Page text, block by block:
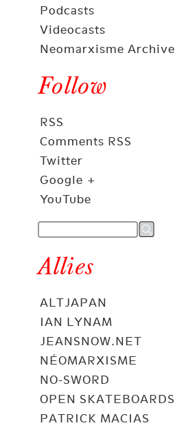
Podcasts
Videocasts
Neomarxisme Archive
Follow
RSS
Comments RSS
Twitter
Google +
YouTube
Allies
ALTJAPAN
IAN LYNAM
JEANSNOW.NET
NÉOMARXISME
NO-SWORD
OPEN SKATEBOARDS
PATRICK MACIAS